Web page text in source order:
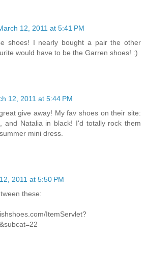
12, 2011 at 5:41 PM
shoes! I nearly bought a pair the other
would have to be the Garren shoes! :)
12, 2011 at 5:44 PM
give away! My fav shoes on their site:
and Natalia in black! I'd totally rock them
mini dress.
2011 at 5:50 PM
these:
ItemServlet?